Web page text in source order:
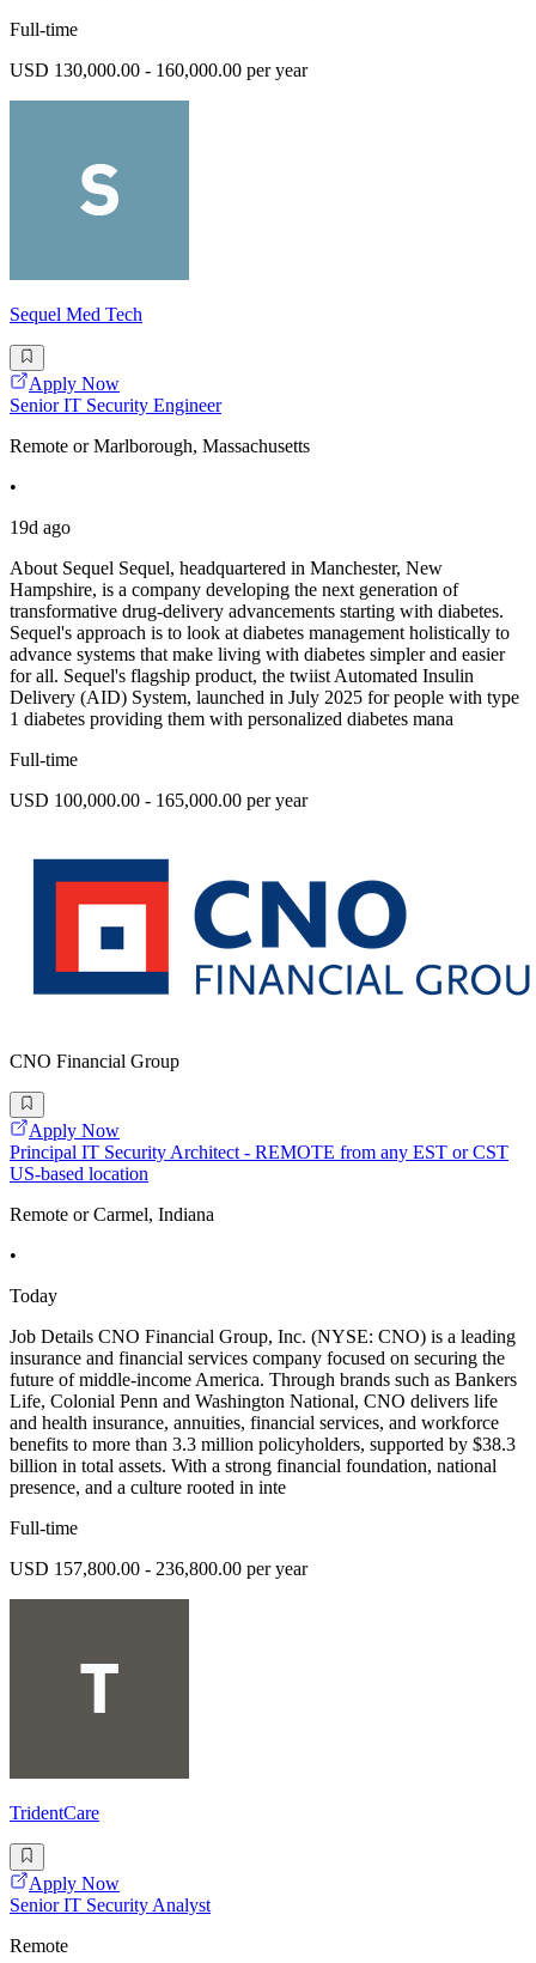
Full-time
USD 130,000.00 - 160,000.00 per year
Sequel Med Tech
Apply Now
Senior IT Security Engineer
Remote or Marlborough, Massachusetts
•
19d ago
About Sequel Sequel, headquartered in Manchester, New
Hampshire, is a company developing the next generation of
transformative drug-delivery advancements starting with diabetes.
Sequel's approach is to look at diabetes management holistically to
advance systems that make living with diabetes simpler and easier
for all. Sequel's flagship product, the twiist Automated Insulin
Delivery (AID) System, launched in July 2025 for people with type
1 diabetes providing them with personalized diabetes mana
Full-time
USD 100,000.00 - 165,000.00 per year
CNO Financial Group
Apply Now
Principal IT Security Architect - REMOTE from any EST or CST
US-based location
Remote or Carmel, Indiana
•
Today
Job Details CNO Financial Group, Inc. (NYSE: CNO) is a leading
insurance and financial services company focused on securing the
future of middle-income America. Through brands such as Bankers
Life, Colonial Penn and Washington National, CNO delivers life
and health insurance, annuities, financial services, and workforce
benefits to more than 3.3 million policyholders, supported by $38.3
billion in total assets. With a strong financial foundation, national
presence, and a culture rooted in inte
Full-time
USD 157,800.00 - 236,800.00 per year
TridentCare
Apply Now
Senior IT Security Analyst
Remote